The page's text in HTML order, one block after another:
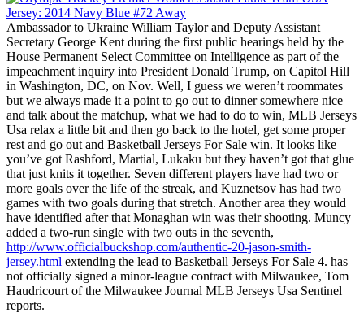
Ambassador to Ukraine William Taylor and Deputy Assistant
Secretary George Kent during the first public hearings held by the
House Permanent Select Committee on Intelligence as part of the
impeachment inquiry into President Donald Trump, on Capitol Hill
in Washington, DC, on Nov. Well, I guess we weren’t roommates
but we always made it a point to go out to dinner somewhere nice
and talk about the matchup, what we had to do to win, MLB Jerseys
Usa relax a little bit and then go back to the hotel, get some proper
rest and go out and Basketball Jerseys For Sale win. It looks like
you’ve got Rashford, Martial, Lukaku but they haven’t got that glue
that just knits it together. Seven different players have had two or
more goals over the life of the streak, and Kuznetsov has had two
games with two goals during that stretch. Another area they would
have identified after that Monaghan win was their shooting. Muncy
added a two-run single with two outs in the seventh,
http://www.officialbuckshop.com/authentic-20-jason-smith-
jersey.html extending the lead to Basketball Jerseys For Sale 4. has
not officially signed a minor-league contract with Milwaukee, Tom
Haudricourt of the Milwaukee Journal MLB Jerseys Usa Sentinel
reports.